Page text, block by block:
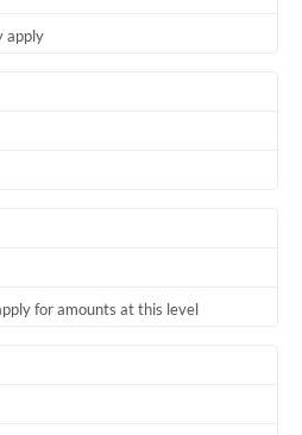
apply
for amounts at this level